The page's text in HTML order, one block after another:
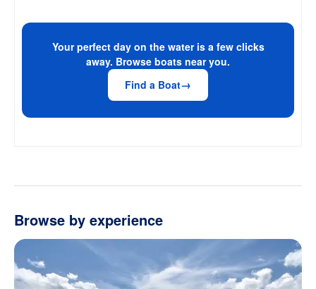
Your perfect day on the water is a few clicks
away. Browse boats near you.
Find a Boat
Browse by experience